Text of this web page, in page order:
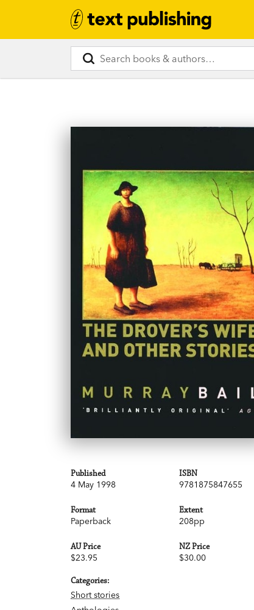
Published
4 May 1998
ISBN
9781875847655
Format
Paperback
Extent
208pp
AU Price
$23.95
NZ Price
$30.00
Categories:
Short stories